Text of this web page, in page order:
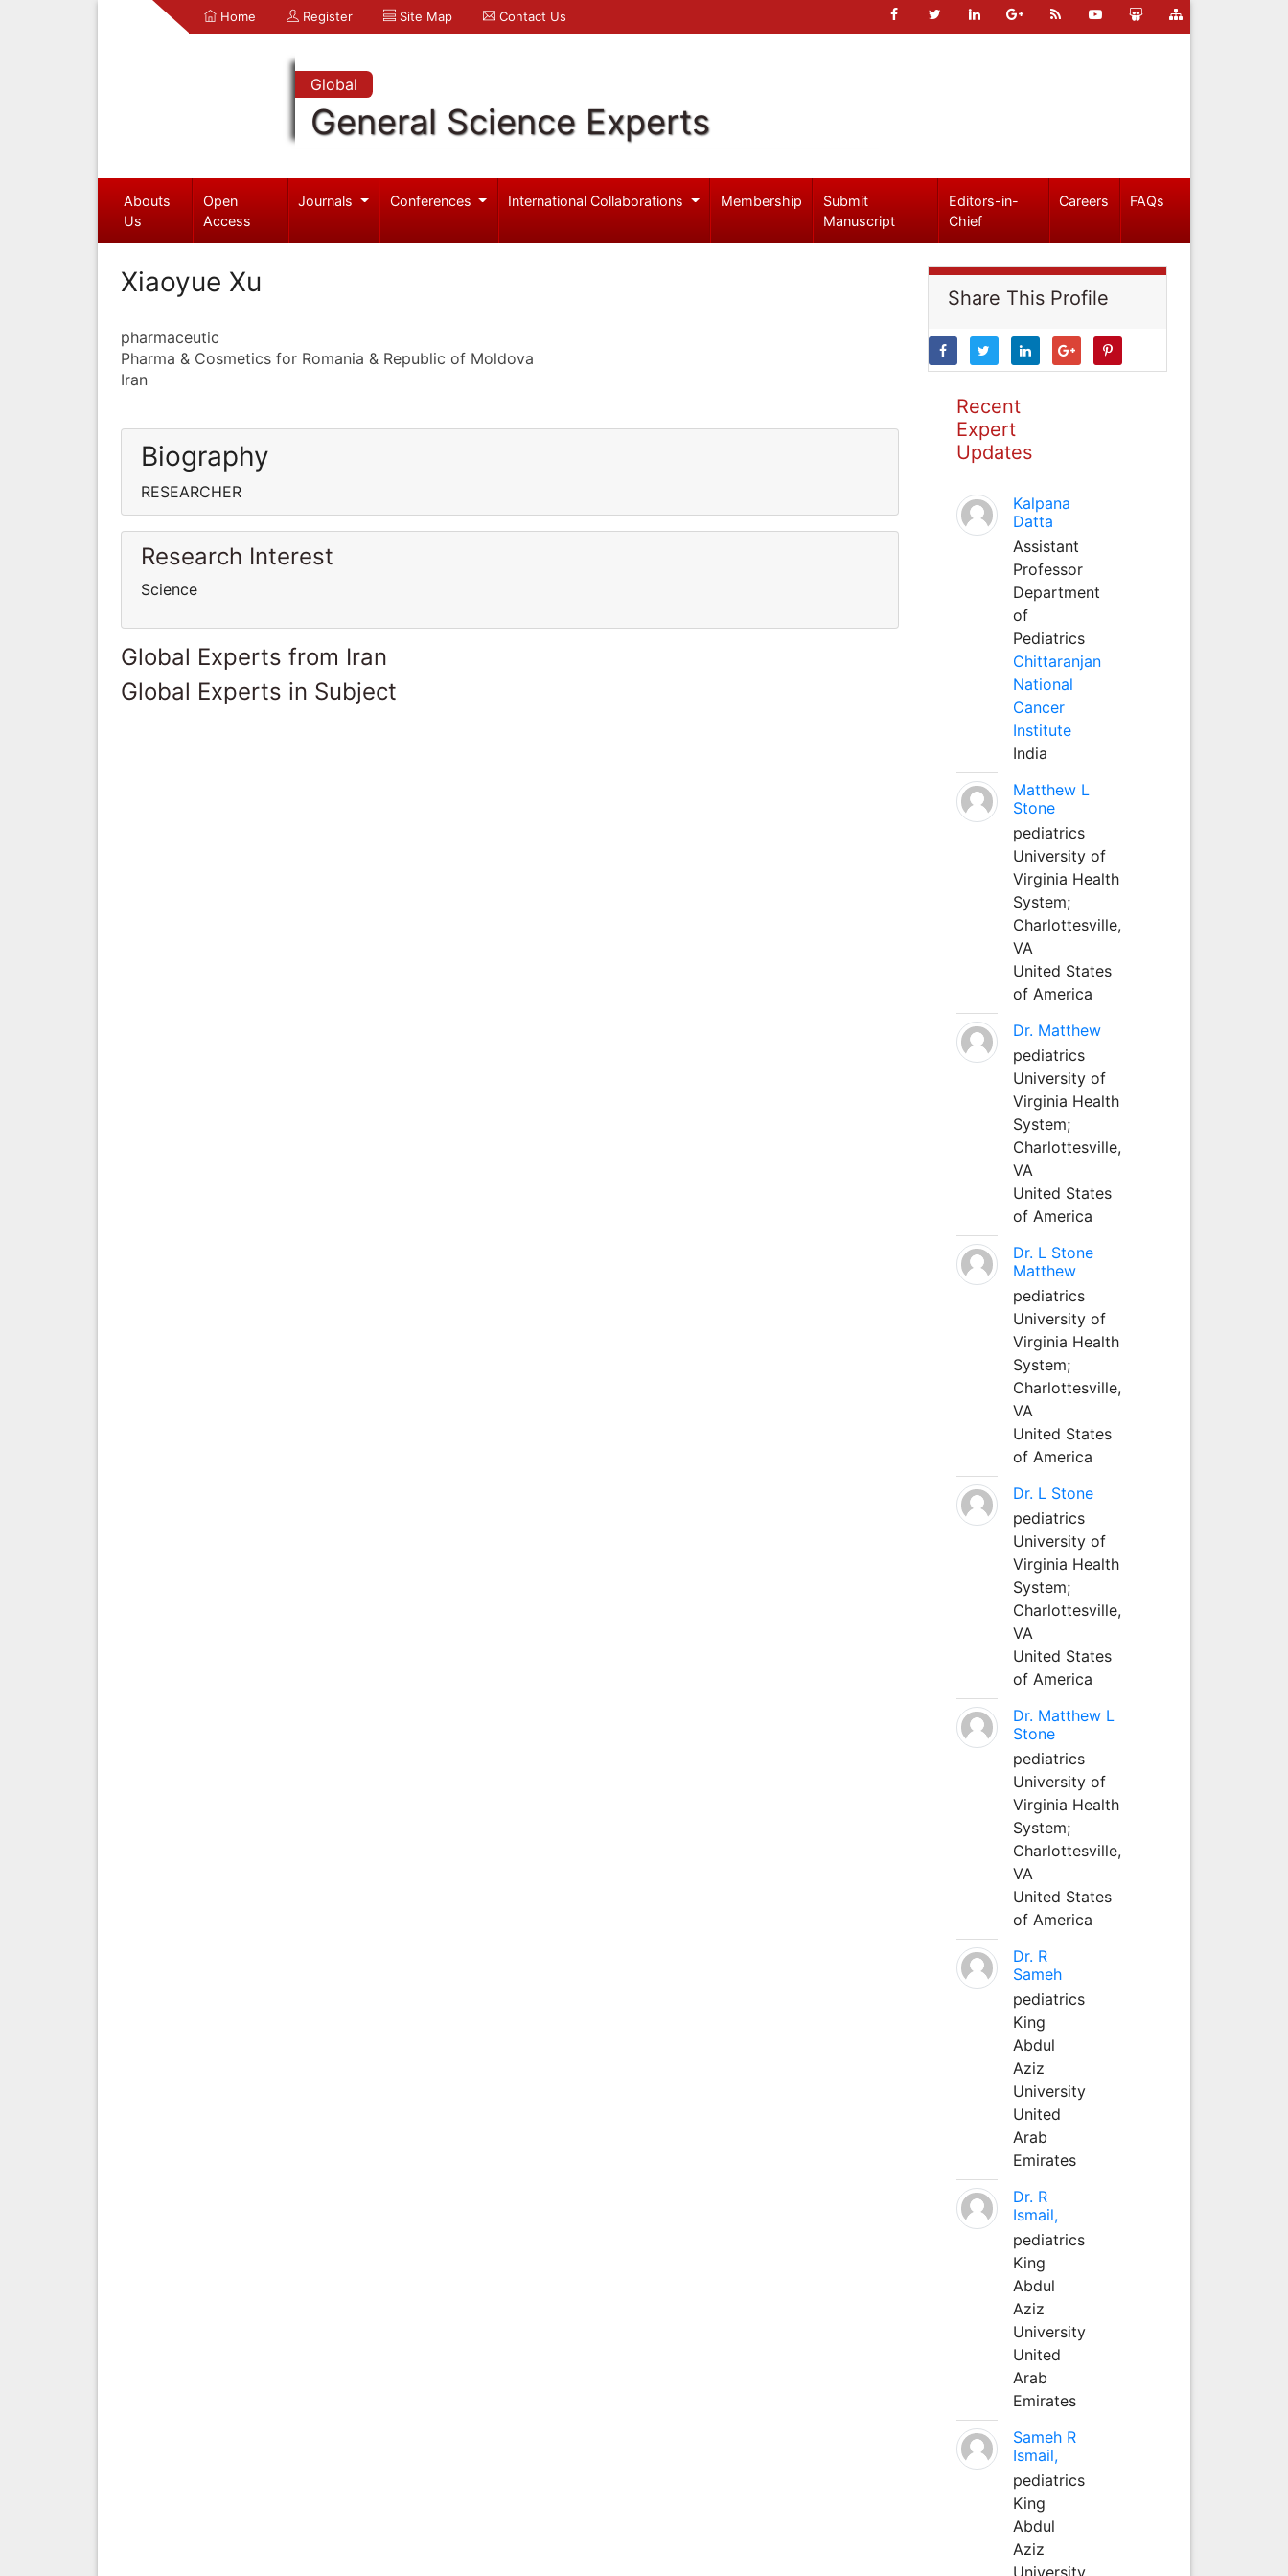
Home Register Site Map Contact Us
Global
General Science Experts
Abouts
Us
Open
Access
Journals Conferences International Collaborations Membership
Submit
Manuscript
Editors-in-
Chief
Careers FAQs
Xiaoyue Xu
pharmaceutic
Pharma & Cosmetics for Romania & Republic of Moldova
Iran
Biography
RESEARCHER
Research Interest
Science
Global Experts from Iran
Global Experts in Subject
Share This Profile
Recent
Expert
Updates
Kalpana
Datta
Assistant
Professor
Department
of
Pediatrics
Chittaranjan
National
Cancer
Institute
India
Matthew L
Stone
pediatrics
University of
Virginia Health
System;
Charlottesville,
VA
United States
of America
Dr. Matthew
pediatrics
University of
Virginia Health
System;
Charlottesville,
VA
United States
of America
Dr. L Stone
Matthew
pediatrics
University of
Virginia Health
System;
Charlottesville,
VA
United States
of America
Dr. L Stone
pediatrics
University of
Virginia Health
System;
Charlottesville,
VA
United States
of America
Dr. Matthew L
Stone
pediatrics
University of
Virginia Health
System;
Charlottesville,
VA
United States
of America
Dr. R
Sameh
pediatrics
King
Abdul
Aziz
University
United
Arab
Emirates
Dr. R
Ismail,
pediatrics
King
Abdul
Aziz
University
United
Arab
Emirates
Sameh R
Ismail,
pediatrics
King
Abdul
Aziz
University